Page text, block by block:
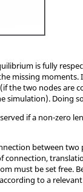
is fully
missing moments.
the two nodes are
simulation). Doing
if a non-zero
between
connection,
must be set free.
to a